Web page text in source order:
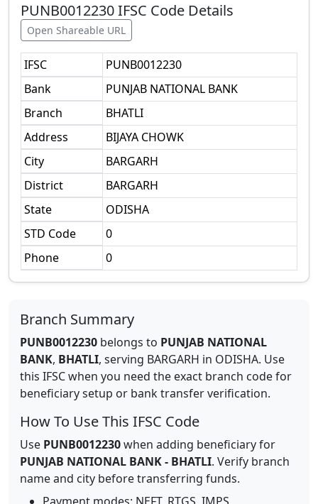
PUNB0012230IFSC Code Details
Open Shareable URL
IFSC
PUNB0012230
Bank
PUNJAB NATIONAL BANK
Branch
BHATLI
Address
BIJAYA CHOWK
City
BARGARH
District
BARGARH
State
ODISHA
STD Code
0
Phone
0
Branch Summary
PUNB0012230 belongs to PUNJAB NATIONAL
BANK, BHATLI, serving BARGARH in ODISHA. Use
this IFSC when you need the exact branch code for
beneficiary setup or bank transfer verification.
How To Use This IFSC Code
Use PUNB0012230when adding beneficiary for
PUNJAB NATIONAL BANK- BHATLI. Verify branch
name and city before transferring funds.